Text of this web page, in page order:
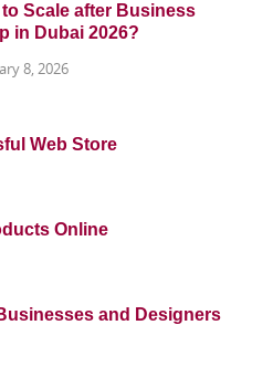
to Scale after Business
in Dubai 2026?
8, 2026
Web Store
Online
and Designers